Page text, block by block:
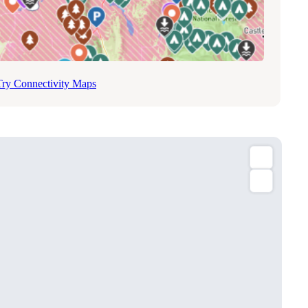
Connectivity Maps